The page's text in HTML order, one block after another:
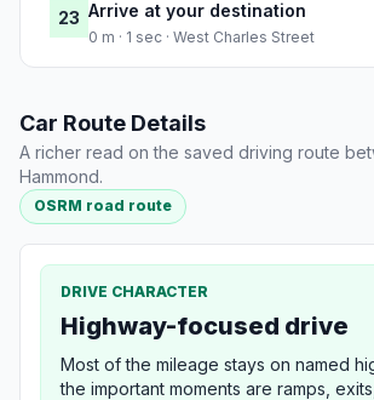
23 Arrive at your destination
0 m · 1 sec · West Charles Street
Car Route Details
A richer read on the saved driving route
Hammond.
OSRM road route
DRIVE CHARACTER
Highway-focused drive
Most of the mileage stays on named
the important moments are ramps,